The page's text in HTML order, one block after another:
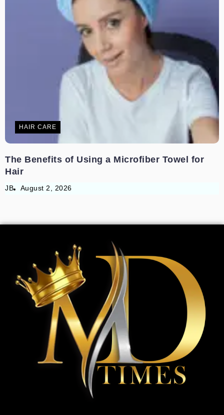
HAIR CARE
The Benefits of Using a Microfiber Towel for
Hair
JB August 2, 2026